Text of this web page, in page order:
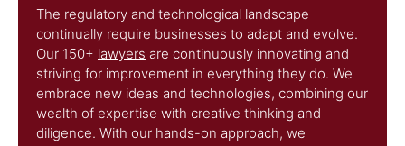
The regulatory and technological landscape
continually require businesses to adapt and evolve.
Our 150+ lawyers are continuously innovating and
striving for improvement in everything they do. We
embrace new ideas and technologies, combining our
wealth of expertise with creative thinking and
diligence. With our hands-on approach, we